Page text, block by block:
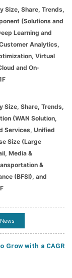
Size, Share, Trends,
(Solutions and
Learning and
Analytics,
Virtual
and On-
Size, Share, Trends,
(WAN Solution,
Services, Unified
Size (Large
Media &
&
(BFSI), and
Grow with a CAGR